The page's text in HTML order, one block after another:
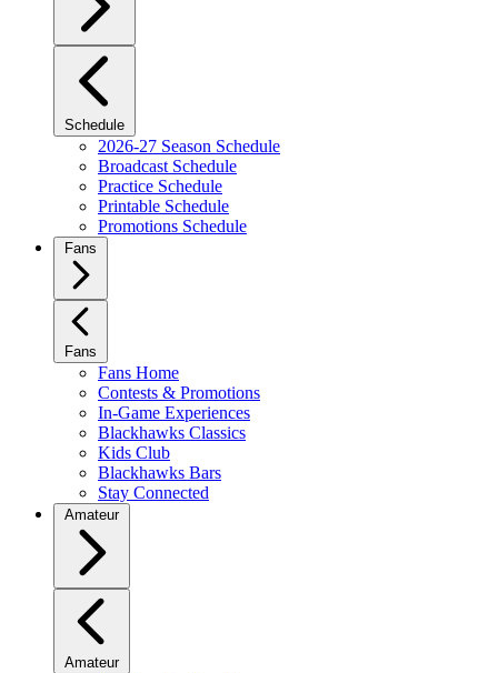
Schedule
2026-27 Season Schedule
Broadcast Schedule
Practice Schedule
Printable Schedule
Promotions Schedule
Fans
Fans
Fans Home
Contests & Promotions
In-Game Experiences
Blackhawks Classics
Kids Club
Blackhawks Bars
Stay Connected
Amateur
Amateur